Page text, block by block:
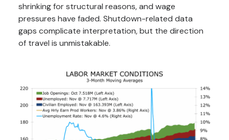
shrinking for structural reasons, and wage
pressures have faded. Shutdown-related data
gaps complicate interpretation, but the direction
of travel is unmistakable.